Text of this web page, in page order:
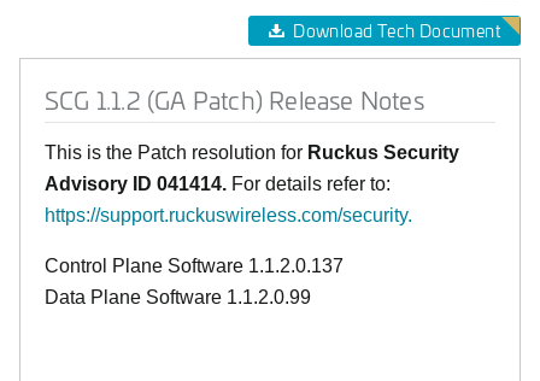
Download Tech Document
SCG 1.1.2 (GA Patch) Release Notes
This is the Patch resolution for Ruckus Security
Advisory
ID 041414. For details refer to:
https://support.ruckuswireless.com/security.
Control Plane Software 1.1.2.0.137
Data Plane Software 1.1.2.0.99